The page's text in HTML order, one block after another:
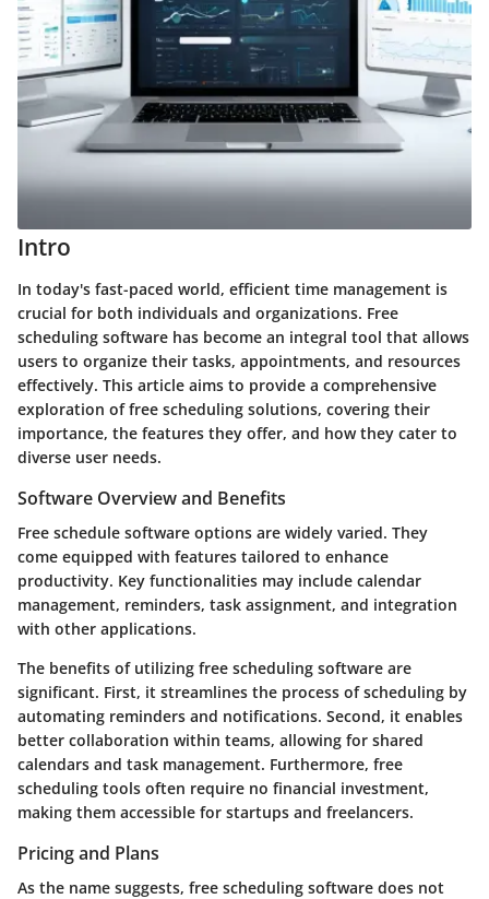
Intro
In today's fast-paced world, efficient time management is
crucial for both individuals and organizations. Free
scheduling software has become an integral tool that allows
users to organize their tasks, appointments, and resources
effectively. This article aims to provide a comprehensive
exploration of free scheduling solutions, covering their
importance, the features they offer, and how they cater to
diverse user needs.
Software Overview and Benefits
Free schedule software options are widely varied. They
come equipped with features tailored to enhance
productivity. Key functionalities may include calendar
management, reminders, task assignment, and integration
with other applications.
The benefits of utilizing free scheduling software are
significant. First, it streamlines the process of scheduling by
automating reminders and notifications. Second, it enables
better collaboration within teams, allowing for shared
calendars and task management. Furthermore, free
scheduling tools often require no financial investment,
making them accessible for startups and freelancers.
Pricing and Plans
As the name suggests, free scheduling software does not